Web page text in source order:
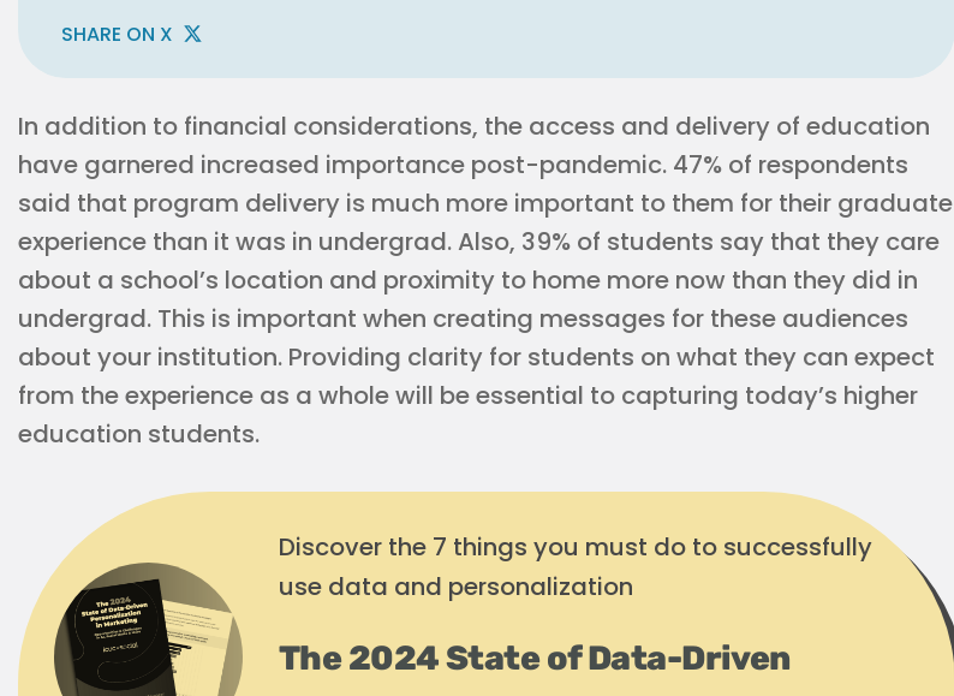
SHARE ON X
In addition to financial considerations, the access and delivery of education
have garnered increased importance post-pandemic. 47% of respondents
said that program delivery is much more important to them for their graduate
experience than it was in undergrad. Also, 39% of students say that they care
about a school’s location and proximity to home more now than they did in
undergrad. This is important when creating messages for these audiences
about your institution. Providing clarity for students on what they can expect
from the experience as a whole will be essential to capturing today’s higher
education students.
Discover the 7 things you must do to successfully
use data and personalization
The 2024 State of Data-Driven